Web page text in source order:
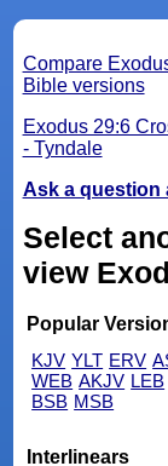
Compare
Bible versions
Exodus 29:6
- Tyndale
Ask a question
Select
view
Popular
KJV YLT ERV
WEB AKJV LEB
BSB MSB
Interlinears